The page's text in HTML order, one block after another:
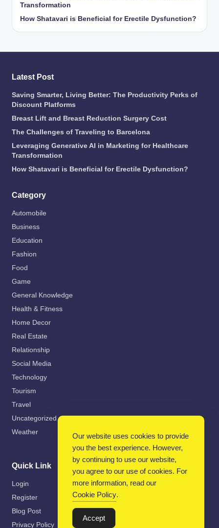
Transformation
How Shatavari is Beneficial for Erectile Dysfunction?
Latest Post
Saving Smarter, Living Better: The Productivity Perks of
Discount Platforms
Breast Lift and Breast Reduction Surgery Cost
The Challenges of Traveling to Barcelona
Leveraging Generative AI in Marketing for Healthcare
Transformation
How Shatavari is Beneficial for Erectile Dysfunction?
Category
Automobile
Business
Education
Fashion
Food
Game
General Knowledge
Health & Fitness
Home Decor
Real Estate
Relationship
Social Media
Technology
Tourism
Travel
Uncategorized
Weather
Quick Link
Login
Register
Blog Post
Privacy Policy
Our website uses cookies to provide
you the best experience. However,
by continuing to use our website,
you agree to our use of cookies. For
more information, read our
Cookie Policy.
Accept